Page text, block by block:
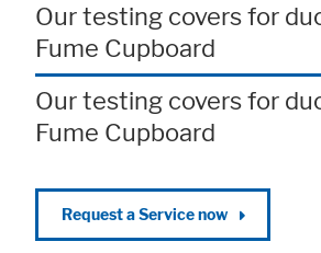
Our testing covers for
Fume Cupboard
Our testing covers for
Fume Cupboard
Request a Service now